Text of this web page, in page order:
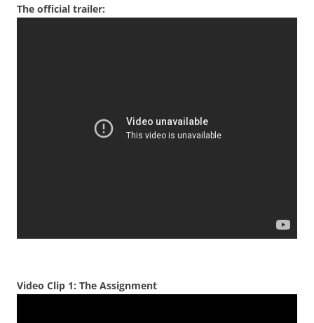
The official trailer:
Video Clip 1: The Assignment